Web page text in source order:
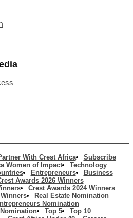
With Crest Africa
Subscribe
Women of Impact
Technology
Entrepreneurs
Business
Awards 2026 Winners
Crest Awards 2024 Winners
Real Estate Nomination
Nomination
Top 5
Top 10